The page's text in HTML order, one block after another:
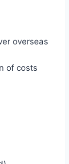
overseas
of costs